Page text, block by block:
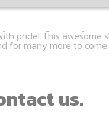
for many more to come.
us.